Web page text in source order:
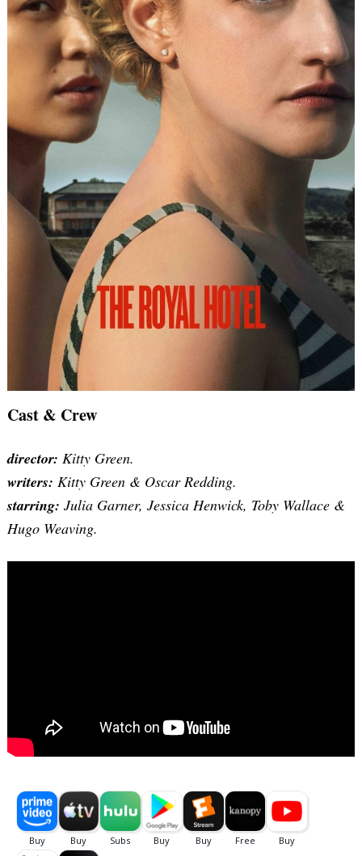
Cast & Crew
director: Kitty Green.
writers: Kitty Green & Oscar Redding.
starring: Julia Garner, Jessica Henwick, Toby Wallace &
Hugo Weaving.